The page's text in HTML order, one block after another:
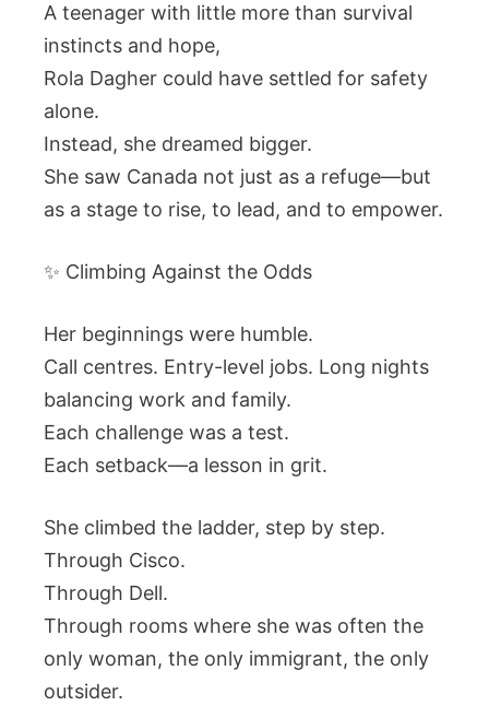
A teenager with little more than survival
instincts and hope,
Rola Dagher could have settled for safety
alone.
Instead, she dreamed bigger.
She saw Canada not just as a refuge—but
as a stage to rise, to lead, and to empower.
✨ Climbing Against the Odds
Her beginnings were humble.
Call centres. Entry-level jobs. Long nights
balancing work and family.
Each challenge was a test.
Each setback—a lesson in grit.
She climbed the ladder, step by step.
Through Cisco.
Through Dell.
Through rooms where she was often the
only woman, the only immigrant, the only
outsider.